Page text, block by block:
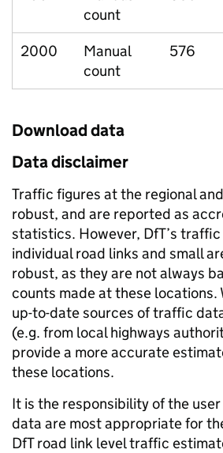
count
2000
Manual
count
576
Download data
Data disclaimer
Traffic figures at the regional
robust, and are reported as
statistics. However, DfT’s
individual road links and small
robust, as they are not always
counts made at these locations.
up-to-date sources of traffic
(e.g. from local highways
provide a more accurate
these locations.
It is the responsibility of the
data are most appropriate for
DfT road link level traffic